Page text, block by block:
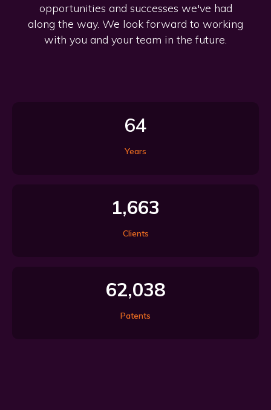
opportunities and successes we've had
along the way. We look forward to working
with you and your team in the future.
64
Years
1,663
Clients
62,038
Patents